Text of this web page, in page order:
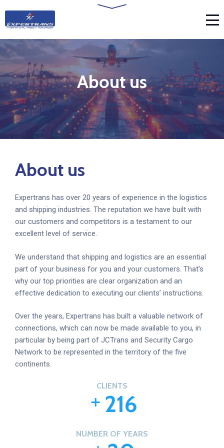
About us
About us
Expertrans has over 20 years of experience in the logistics
and shipping industries. The reputation we have built with
our customers and competitors is a testament to our
excellent level of service.
We understand that shipping and logistics are an essential
part of your business for you and your customers. That’s
why our top priorities are clear organization and an
effective dedication to executing our clients’ instructions.
Over the years, Expertrans has built a valuable network of
connections, which can now be made available to you, in
particular by being part of JCTrans and Security Cargo
Network to be represented in the territory of the five
continents.
CLIENTS
216
NUMBER OF YEARS